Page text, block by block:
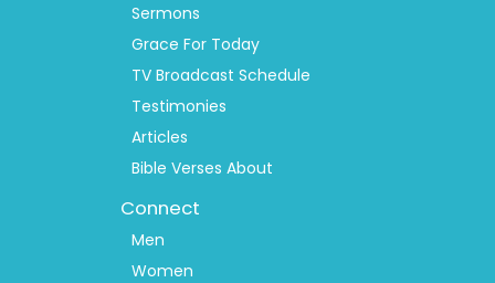
Sermons
Grace For Today
TV Broadcast Schedule
Testimonies
Articles
Bible Verses About
Connect
Men
Women